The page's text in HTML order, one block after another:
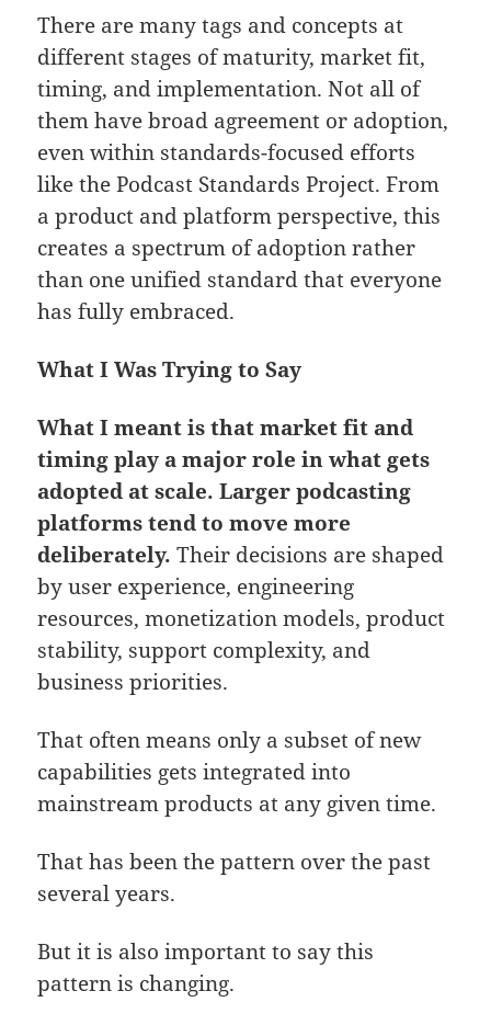
There are many tags and concepts at
different stages of maturity, market fit,
timing, and implementation. Not all of
them have broad agreement or adoption,
even within standards-focused efforts
like the Podcast Standards Project. From
a product and platform perspective, this
creates a spectrum of adoption rather
than one unified standard that everyone
has fully embraced.
What I Was Trying to Say
What I meant is that market fit and
timing play a major role in what gets
adopted at scale. Larger podcasting
platforms tend to move more
deliberately. Their decisions are shaped
by user experience, engineering
resources, monetization models, product
stability, support complexity, and
business priorities.
That often means only a subset of new
capabilities gets integrated into
mainstream products at any given time.
That has been the pattern over the past
several years.
But it is also important to say this
pattern is changing.